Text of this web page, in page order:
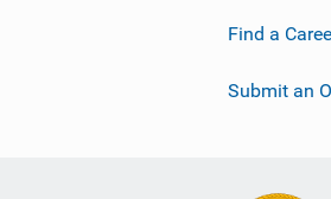
Find a
Submit an